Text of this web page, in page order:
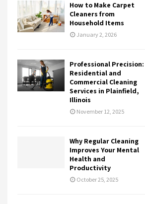
How to Make Carpet
Cleaners from
Household Items
January 2, 2026
Professional Precision:
Residential and
Commercial Cleaning
Services in Plainfield,
Illinois
November 12, 2025
Why Regular Cleaning
Improves Your Mental
Health and
Productivity
October 25, 2025